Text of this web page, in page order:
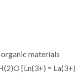
materials
[Ln(3+) = La(3+)